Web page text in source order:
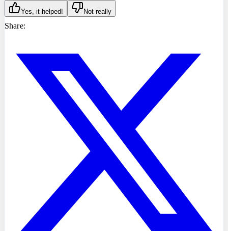
Yes, it helped! Not really
Share: